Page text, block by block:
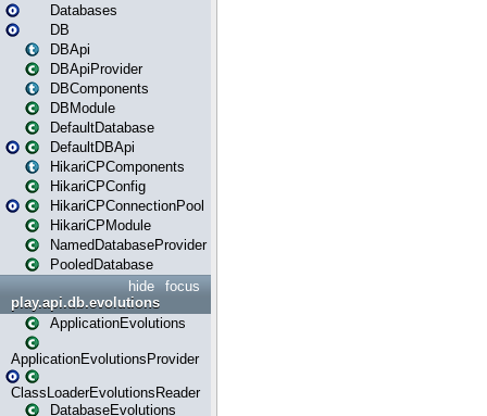
Databases
DB
DBApi
DBApiProvider
DBComponents
DBModule
DefaultDatabase
DefaultDBApi
HikariCPComponents
HikariCPConfig
HikariCPConnectionPool
HikariCPModule
NamedDatabaseProvider
PooledDatabase
focus
hide
play.api.db.evolutions
ApplicationEvolutions
ApplicationEvolutionsProvider
ClassLoaderEvolutionsReader
DatabaseEvolutions